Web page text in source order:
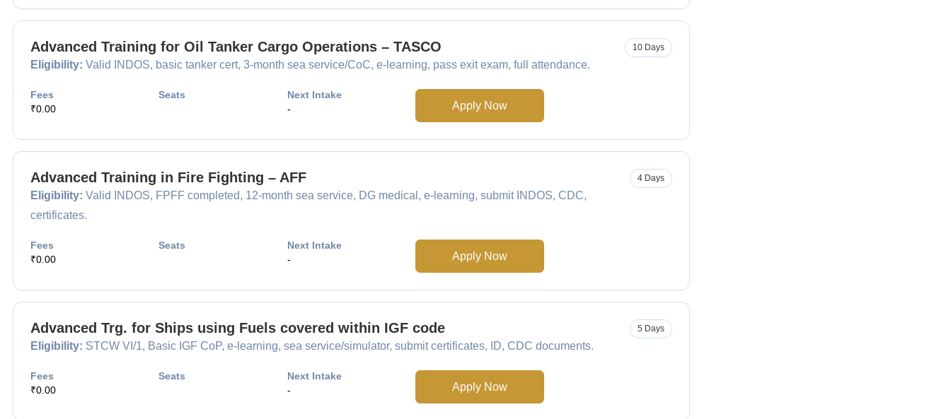
Advanced Training for Oil Tanker Cargo Operations – TASCO
Eligibility: Valid INDOS, basic tanker cert, 3-month sea service/CoC, e-learning, pass exit exam, full attendance.
10 Days
Fees
₹0.00
Seats
Next Intake
-
Apply Now
Advanced Training in Fire Fighting – AFF
Eligibility: Valid INDOS, FPFF completed, 12-month sea service, DG medical, e-learning, submit INDOS, CDC,
certificates.
4 Days
Fees
₹0.00
Seats
Next Intake
-
Apply Now
Advanced Trg. for Ships using Fuels covered within IGF code
Eligibility: STCW VI/1, Basic IGF CoP, e-learning, sea service/simulator, submit certificates, ID, CDC documents.
5 Days
Fees
₹0.00
Seats
Next Intake
-
Apply Now